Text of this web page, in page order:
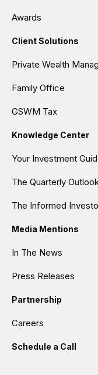
Awards
Client Solutions
Private Wealth
Family Office
GSWM Tax
Knowledge Center
Your Investment
The Quarterly
The Informed
Media Mentions
In The News
Press Releases
Partnership
Careers
Schedule a Call